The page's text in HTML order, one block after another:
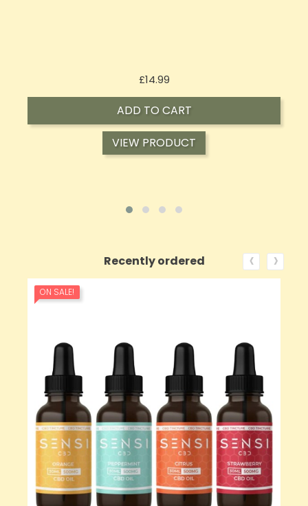
£14.99Price
ADD TO CART
VIEW PRODUCT
Recently ordered ‹ ›